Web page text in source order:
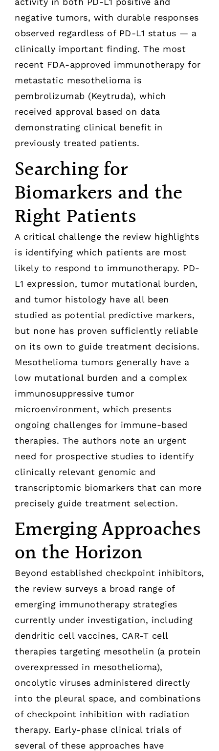
negative tumors, with durable responses
observed regardless of PD-L1 status — a
clinically important finding. The most
recent FDA-approved immunotherapy for
metastatic mesothelioma is
pembrolizumab (Keytruda), which
received approval based on data
demonstrating clinical benefit in
previously treated patients.
Searching for
Biomarkers and the
Right Patients
A critical challenge the review highlights
is identifying which patients are most
likely to respond to immunotherapy. PD-
L1 expression, tumor mutational burden,
and tumor histology have all been
studied as potential predictive markers,
but none has proven sufficiently reliable
on its own to guide treatment decisions.
Mesothelioma tumors generally have a
low mutational burden and a complex
immunosuppressive tumor
microenvironment, which presents
ongoing challenges for immune-based
therapies. The authors note an urgent
need for prospective studies to identify
clinically relevant genomic and
transcriptomic biomarkers that can more
precisely guide treatment selection.
Emerging Approaches
on the Horizon
Beyond established checkpoint inhibitors,
the review surveys a broad range of
emerging immunotherapy strategies
currently under investigation, including
dendritic cell vaccines, CAR-T cell
therapies targeting mesothelin (a protein
overexpressed in mesothelioma),
oncolytic viruses administered directly
into the pleural space, and combinations
of checkpoint inhibition with radiation
therapy. Early-phase clinical trials of
several of these approaches have